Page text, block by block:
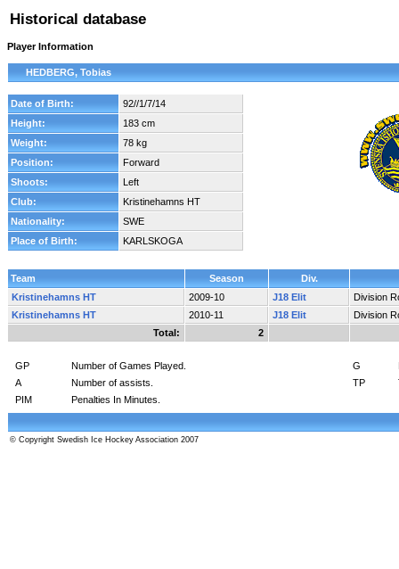
Historical database
Player Information
HEDBERG, Tobias
Date of Birth:
92//1/7/14
Height:
183 cm
Weight:
78 kg
Position:
Forward
Shoots:
Left
Club:
Kristinehamns HT
Nationality:
SWE
Place of Birth:
KARLSKOGA
Team Season
Div.
Kristinehamns HT
2009-10 J18 Elit
Division
Kristinehamns HT
2010-11 J18 Elit
Division
Total:
2
GP Number of Games Played. G
A
Number of assists. TP
PIM
Penalties In Minutes.
© Copyright Swedish Ice Hockey Association 2007